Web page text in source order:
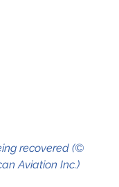
recovered (©
Aviation Inc.)